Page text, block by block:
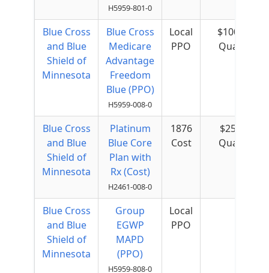
H5959-801-0
Blue Cross
and Blue
Shield of
Minnesota
Blue Cross
Medicare
Advantage
Freedom
Blue (PPO)
H5959-008-0
Local
PPO
$100 per
Quarter
Blue Cross
and Blue
Shield of
Minnesota
Platinum
Blue Core
Plan with
Rx (Cost)
H2461-008-0
1876
Cost
$25 per
Quarter
Blue Cross
and Blue
Shield of
Minnesota
Group
EGWP
MAPD
(PPO)
H5959-808-0
Local
PPO